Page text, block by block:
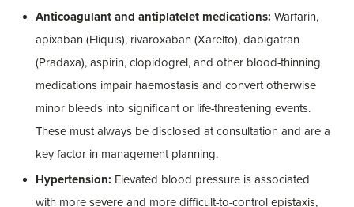
Anticoagulant and antiplatelet medications: Warfarin,
apixaban (Eliquis), rivaroxaban (Xarelto), dabigatran
(Pradaxa), aspirin, clopidogrel, and other blood-thinning
medications impair haemostasis and convert otherwise
minor bleeds into significant or life-threatening events.
These must always be disclosed at consultation and are a
key factor in management planning.
Hypertension: Elevated blood pressure is associated
with more severe and more difficult-to-control epistaxis,